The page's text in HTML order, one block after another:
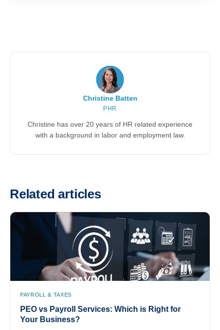
Christine Batten
PHR
Christine has over 20 years of HR related experience
with a background in labor and employment law.
Related articles
PAYROLL & TAXES
PEO vs Payroll Services: Which is Right for
Your Business?